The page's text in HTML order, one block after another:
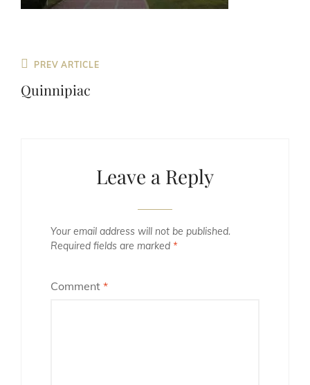
Previous
Post
PREV ARTICLE
Quinnipiac
Leave a Reply
Your email address will not be published.
Required fields are marked *
Comment *